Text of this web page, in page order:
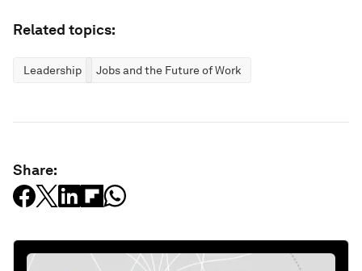
Related topics:
Leadership Jobs and the Future of Work
Share: